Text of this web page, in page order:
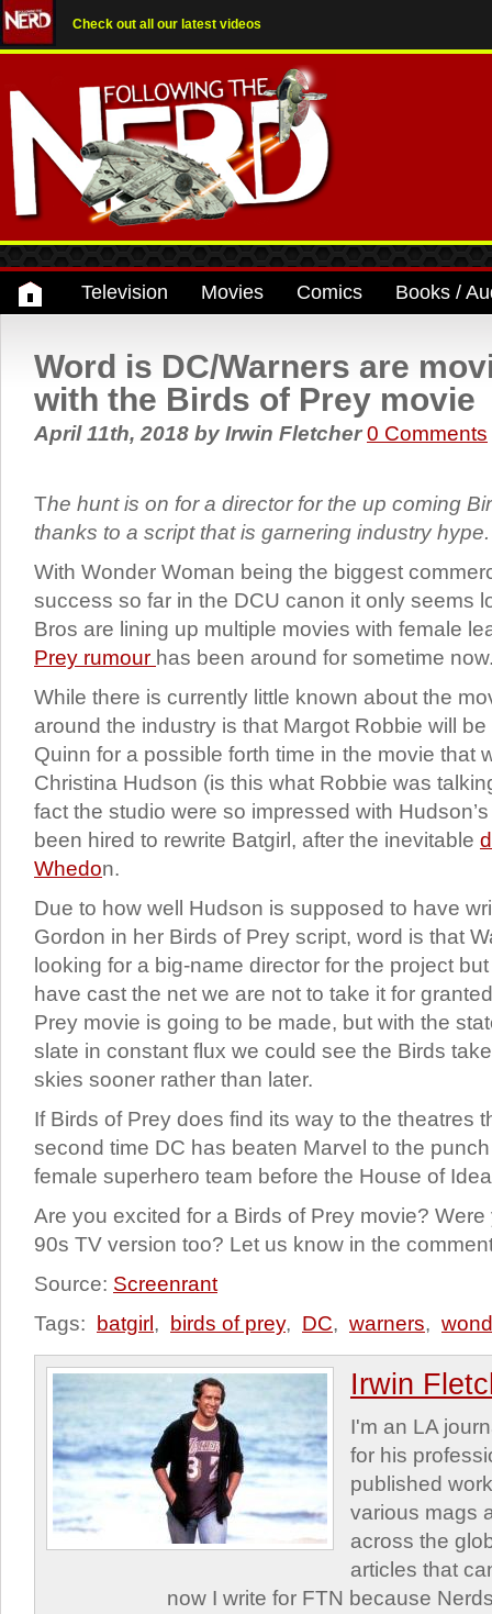
Check out all our latest videos
Television Movies Comics Books /
Word is DC/Warners are
with the Birds of Prey movie
April 11th, 2018 by Irwin Fletcher0 Comments
The hunt is on for a director for the up coming
thanks to a script that is garnering industry
With Wonder Woman being the biggest
success so far in the DCU canon it only seems
Bros are lining up multiple movies with female
Prey rumour has been around for sometime
While there is currently little known about the
around the industry is that Margot Robbie will
Quinn for a possible forth time in the movie that
Christina Hudson (is this what Robbie was
fact the studio were so impressed with
been hired to rewrite Batgirl, after the inevitable
Whedon.
Due to how well Hudson is supposed to have
Gordon in her Birds of Prey script, word is that
looking for a big-name director for the project
have cast the net we are not to take it for
Prey movie is going to be made, but with the
slate in constant flux we could see the Birds
skies sooner rather than later.
If Birds of Prey does find its way to the theatres
second time DC has beaten Marvel to the
female superhero team before the House of
Are you excited for a Birds of Prey movie?
90s TV version too? Let us know in the
Source: Screenrant
Tags:
batgirl , birds of prey, DC, warners,
Irwin
I'm an LA
for his
published
various mags
across the
articles that
now I write for FTN because